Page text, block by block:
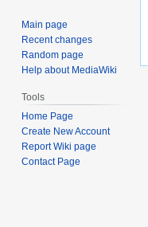
Main page
Recent changes
Random page
Help about MediaWiki
Tools
Home Page
Create New Account
Report Wiki page
Contact Page